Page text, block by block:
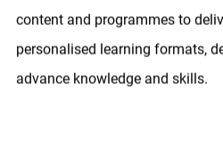
content and programmes to
personalised learning formats,
advance knowledge and skills.